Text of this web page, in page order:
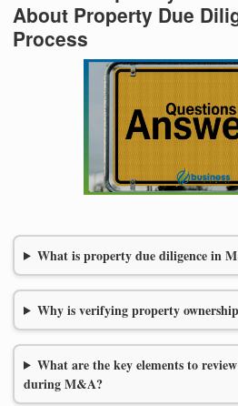
About Property Due
Process
What is property due diligence in
Why is verifying property
What are the key elements to
during M&A?